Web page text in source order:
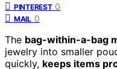
PINTEREST 0
MAIL 0
The bag-within-a-bag
jewelry into smaller
quickly, keeps items